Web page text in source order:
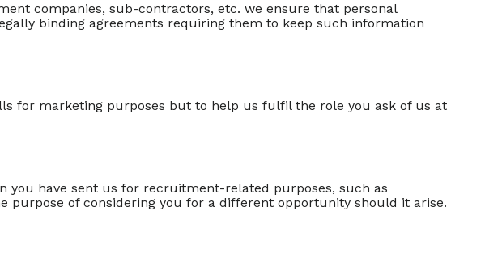
companies, sub-contractors, etc. we ensure that personal
binding agreements requiring them to keep such information
for marketing purposes but to help us fulfil the role you ask of us at
you have sent us for recruitment-related purposes, such as
purpose of considering you for a different opportunity should it arise.